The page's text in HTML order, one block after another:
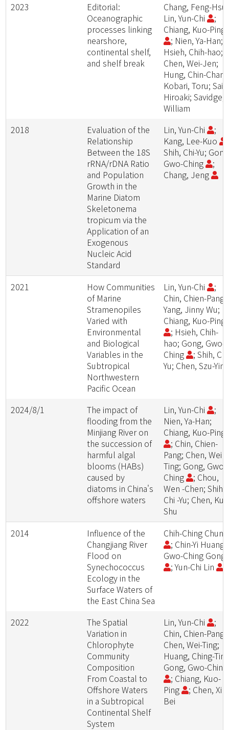
2023
Editorial:
Oceanographic
processes linking
nearshore,
continental shelf,
and shelf break
Chang, Feng-
Lin, Yun-Chi
;
Chiang, Kuo-Ping
; Nien, Ya-Han;
Hsieh, Chih-hao;
Chen, Wei-Jen;
Hung, Chin-
Kobari, Toru;
Hiroaki; Savidge,
William
2018
Evaluation of the
Relationship
Between the 18S
rRNA/rDNA Ratio
and Population
Growth in the
Marine Diatom
Skeletonema
tropicum via the
Application of an
Exogenous
Nucleic Acid
Standard
Lin, Yun-Chi
;
Kang, Lee-Kuo
Shih, Chi-Yu;
Gwo-Ching
;
Chang, Jeng
2021
How Communities
of Marine
Stramenopiles
Varied with
Environmental
and Biological
Variables in the
Subtropical
Northwestern
Pacific Ocean
Lin, Yun-Chi
;
Chin, Chien-Pang;
Yang, Jinny Wu;
Chiang, Kuo-Ping
; Hsieh, Chih-
hao; Gong, Gwo-
Ching
; Shih,
Yu; Chen, Szu-Ying
2024/8/1
The impact of
flooding from the
Minjiang River on
the succession of
harmful algal
blooms (HABs)
caused by
diatoms in China's
offshore waters
Lin, Yun-Chi
;
Nien, Ya-Han;
Chiang, Kuo-Ping
; Chin, Chien-
Pang; Chen, Wei -
Ting; Gong, Gwo-
Ching
; Chou,
Wen -Chen; Shih,
Chi -Yu; Chen,
Shu
2014
Influence of the
Changjiang River
Flood on
Synechococcus
Ecology in the
Surface Waters of
the East China Sea
Chih-Ching
; Chin-Yi Huang;
Gwo-Ching Gong
; Yun-Chi Lin
2022
The Spatial
Variation in
Chlorophyte
Community
Composition
From Coastal to
Offshore Waters
in a Subtropical
Continental Shelf
System
Lin, Yun-Chi
;
Chin, Chien-Pang;
Chen, Wei-Ting;
Huang, Ching-
Gong, Gwo-
; Chiang, Kuo-
Ping
; Chen, Xin-
Bei